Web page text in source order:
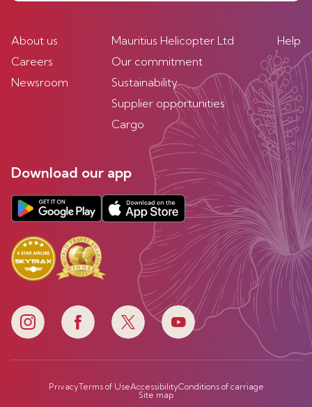
About us
Careers
Newsroom
Mauritius Helicopter Ltd
Our commitment
Sustainability
Supplier opportunities
Cargo
Help
Download our app
PrivacyTerms of UseAccessibilityConditions of carriage
Site map